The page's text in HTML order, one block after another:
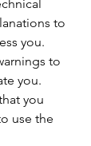
to
you.
to
you.
you
use the